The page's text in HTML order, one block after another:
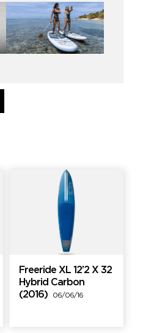
Freeride XL 12’2 X 32
Hybrid Carbon
(2016)
06/06/16